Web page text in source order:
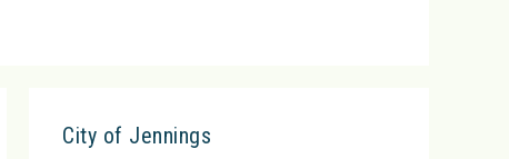
City of Jennings